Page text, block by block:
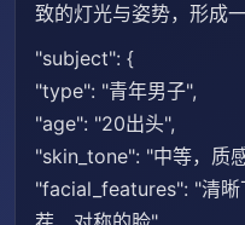
致的灯光与姿势，形成
"subject": {
"type": "青年男子",
"age": "20出头",
"skin_tone": "中等，质
"facial_features": "清晰